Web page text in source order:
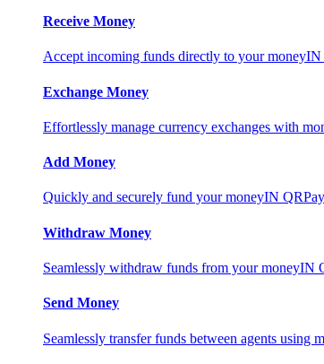
Receive Money
Accept incoming funds directly to your moneyIN
Exchange Money
Effortlessly manage currency exchanges with
Add Money
Quickly and securely fund your moneyIN
Withdraw Money
Seamlessly withdraw funds from your moneyIN
Send Money
Seamlessly transfer funds between agents using